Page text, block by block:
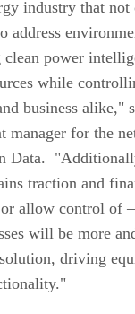
industry that not
address
clean power
while
business alike,"
manager for the
Data.
traction and
allow control of
will be more
driving